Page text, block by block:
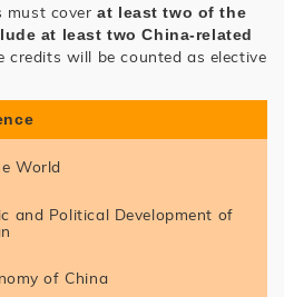
must coverat least two of the
at least two China-related
credits will be counted as elective
World
and Political Development of
of China